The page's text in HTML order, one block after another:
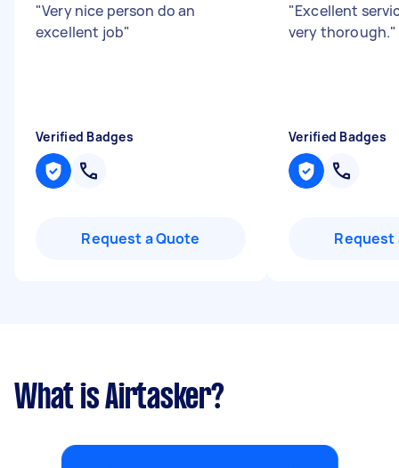
"Very nice person do an
excellent job"
Verified Badges
Request a Quote
"Excellent
very thorough."
Verified Badges
Request
What is Airtasker?